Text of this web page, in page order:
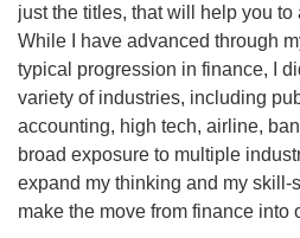
just the titles, that will help you
While I have advanced through
typical progression in finance, I
variety of industries, including
accounting, high tech, airline,
broad exposure to multiple
expand my thinking and my skill-
make the move from finance into